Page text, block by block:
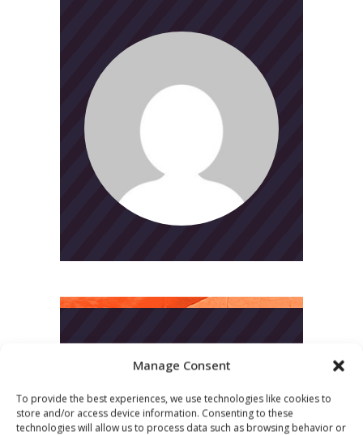
Manage Consent
To provide the best experiences, we use technologies like cookies to
store and/or access device information. Consenting to these
technologies will allow us to process data such as browsing behavior or
Uncategorized